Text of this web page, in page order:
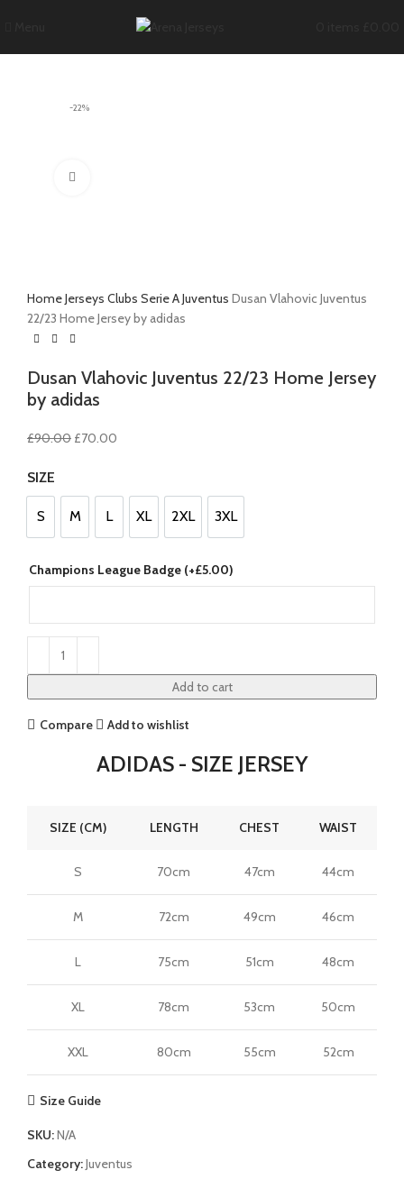
-22%
HomeJerseys Clubs Serie AJuventus Dusan Vlahovic Juventus
22/23 Home Jersey by adidas
Dusan Vlahovic Juventus 22/23 Home Jersey
by adidas
£90.00 Original
£90.00.
£70.00
£70.00.
SIZE
S
S M
M L
L XL
XL 2XL
2XL 3XL
3XL
Champions League Badge (+£5.00)
Add to cart
Compare Add to wishlist
ADIDAS - SIZE JERSEY
SIZE (CM) LENGTH CHEST WAIST
S 70cm 47cm 44cm
M 72cm 49cm 46cm
L 75cm 51cm 48cm
XL 78cm 53cm 50cm
XXL 80cm 55cm 52cm
Size Guide
SKU:N/A
Category:Juventus